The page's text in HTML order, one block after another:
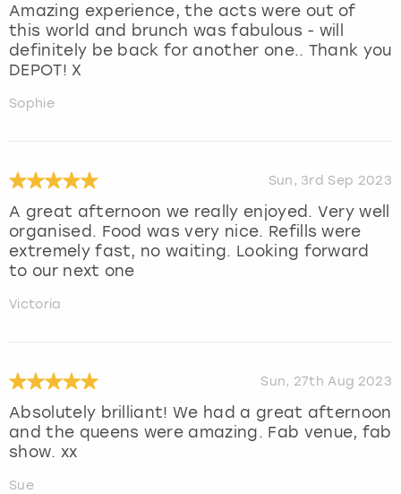
Amazing experience, the acts were out of
this world and brunch was fabulous - will
definitely be back for another one.. Thank you
DEPOT! X
Sophie
Sun, 3rd Sep 2023
A great afternoon we really enjoyed. Very well
organised. Food was very nice. Refills were
extremely fast, no waiting. Looking forward
to our next one
Victoria
Sun, 27th Aug 2023
Absolutely brilliant! We had a great afternoon
and the queens were amazing. Fab venue, fab
show. xx
Sue